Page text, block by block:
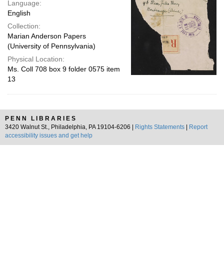
Language:
English
Collection:
Marian Anderson Papers
(University of Pennsylvania)
Physical Location:
Ms. Coll 708 box 9 folder 0575 item
13
PENN LIBRARIES
3420 Walnut St., Philadelphia, PA 19104-6206 |
Rights Statements
Report
accessibility issues and get help